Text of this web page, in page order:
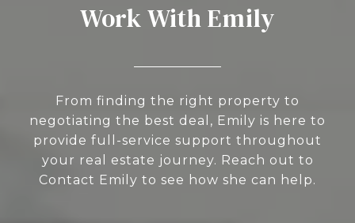
Work With Emily
From finding the right property to
negotiating the best deal, Emily is here to
provide full-service support throughout
your real estate journey. Reach out to
Contact Emily to see how she can help.